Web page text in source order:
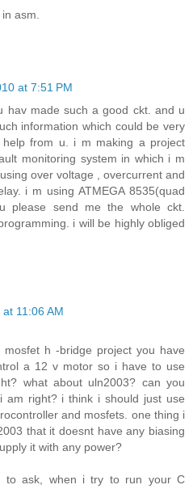
asm.
at 7:51 PM
hav made such a good ckt. and u
information which could be very
from u. i m making a project
monitoring system in which i m
over voltage , overcurrent and
i m using ATMEGA 8535(quad
please send me the whole ckt.
i will be highly obliged
11:06 AM
h -bridge project you have
a 12 v motor so i have to use
what about uln2003? can you
am right? i think i should just use
and mosfets. one thing i
that it doesnt have any biasing
it with any power?
to ask, when i try to run your C